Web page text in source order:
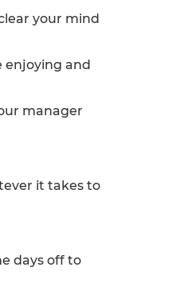
your mind
enjoying and
manager
it takes to
days off to